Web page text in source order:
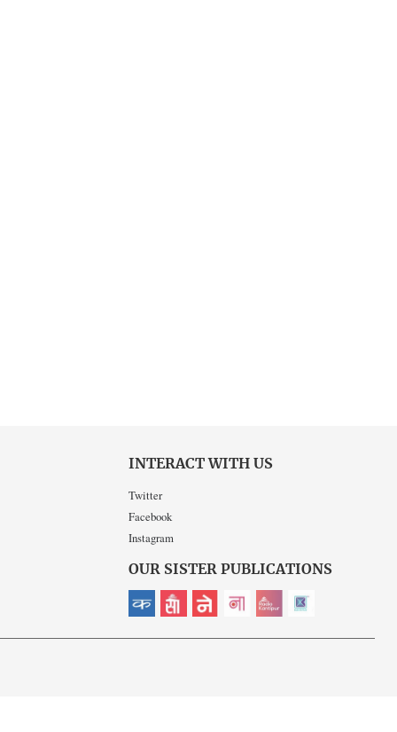
INTERACT WITH US
Twitter
Facebook
Instagram
OUR SISTER PUBLICATIONS